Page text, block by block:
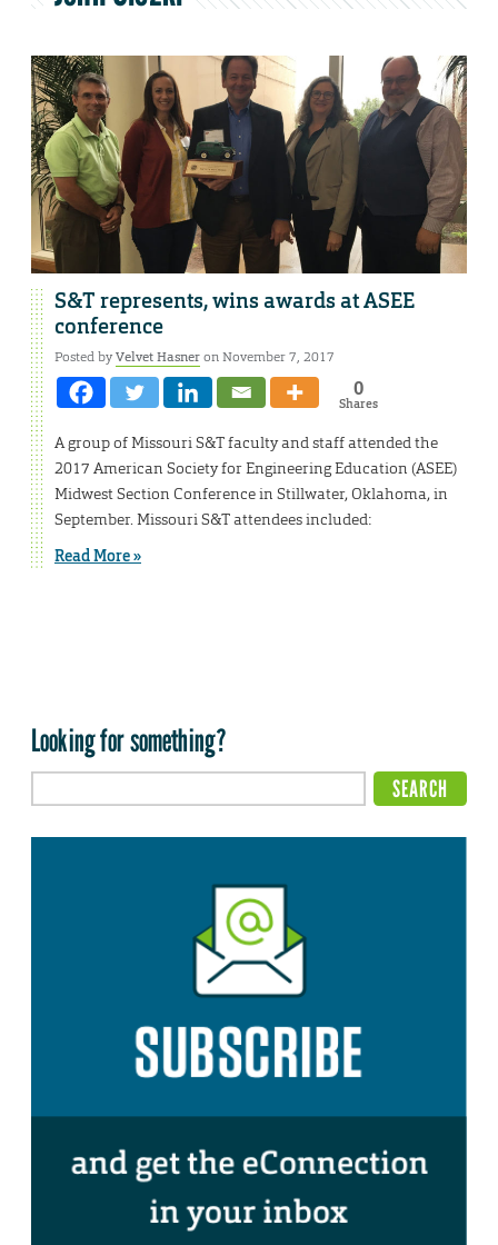
S&T represents, wins awards at ASEE
conference
Posted byVelvet Hasneron November 7, 2017
0
Shares
A group of Missouri S&T faculty and staff attended the
2017 American Society for Engineering Education (ASEE)
Midwest Section Conference in Stillwater, Oklahoma, in
September. Missouri S&T attendees included:
Read More »
Looking for something?